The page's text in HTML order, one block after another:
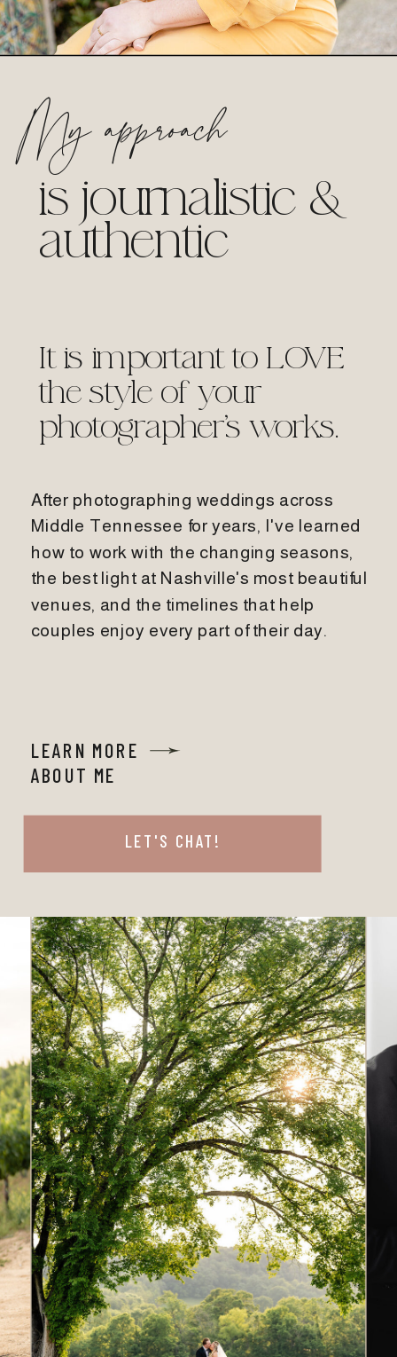
LEARN MORE
ABOUT ME
After photographing weddings across
Middle Tennessee for years, I've learned
how to work with the changing seasons,
the best light at Nashville's most beautiful
venues, and the timelines that help
couples enjoy every part of their day.
It is important to LOVE
the style of your
photographer's works.
is journalistic &
authentic
My approach
LET'S CHAT!